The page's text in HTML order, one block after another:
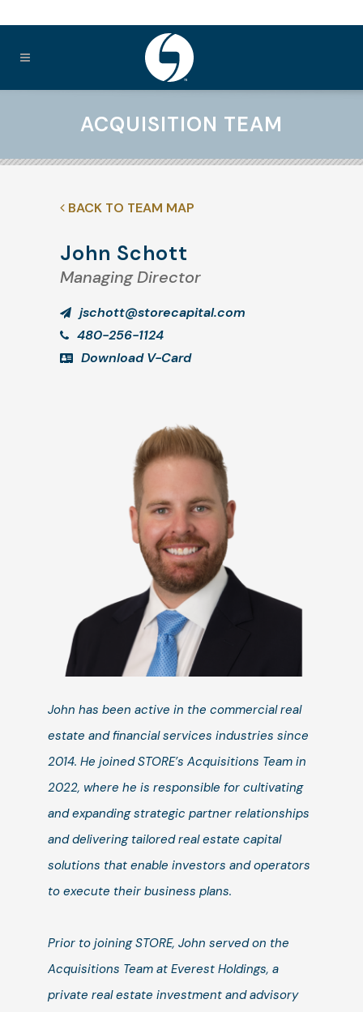
ACQUISITION TEAM
BACK TO TEAM MAP
John Schott
Managing Director
jschott@storecapital.com
480-256-1124
Download V-Card
John has been active in the commercial real
estate and financial services industries since
2014. He joined STORE’s Acquisitions Team in
2022, where he is responsible for cultivating
and expanding strategic partner relationships
and delivering tailored real estate capital
solutions that enable investors and operators
to execute their business plans.
Prior to joining STORE, John served on the
Acquisitions Team at Everest Holdings, a
private real estate investment and advisory